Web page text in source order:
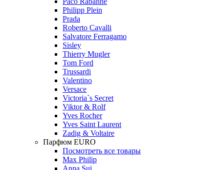
Philipp Plein
Prada
Roberto Cavalli
Salvatore Ferragamo
Sisley
Thierry Mugler
Tom Ford
Trussardi
Valentino
Versace
Victoria`s Secret
Viktor & Rolf
Yves Rocher
Yves Saint Laurent
Zadig & Voltaire
Парфюм EURO
Посмотреть все товары
Max Philip
Anna Sui